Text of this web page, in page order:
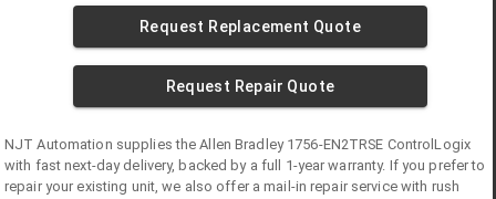
Request Replacement Quote
Request Repair Quote
NJT Automation supplies theAllen Bradley 1756-EN2TRSE ControlLogix
with fast next-day delivery, backed by a full 1-year warranty. If you prefer to
repair your existing unit, we also offer a mail-in repair service with rush